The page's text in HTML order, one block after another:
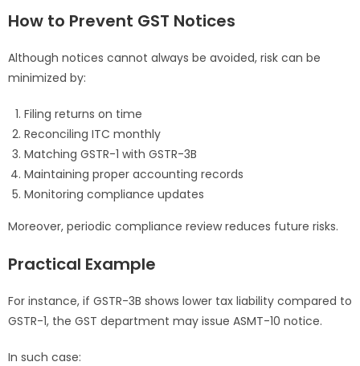
How to Prevent GST Notices
Although notices cannot always be avoided, risk can be
minimized by:
Filing returns on time
Reconciling ITC monthly
Matching GSTR-1 with GSTR-3B
Maintaining proper accounting records
Monitoring compliance updates
Moreover, periodic compliance review reduces future risks.
Practical Example
For instance, if GSTR-3B shows lower tax liability compared to
GSTR-1, the GST department may issue ASMT-10 notice.
In such case: